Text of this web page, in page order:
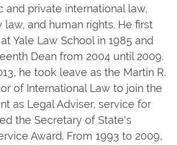
and private international law,
law, and human rights. He first
Yale Law School in 1985 and
Dean from 2004 until 2009.
he took leave as the Martin R.
of International Law to join the
as Legal Adviser, service for
the Secretary of State's
Award. From 1993 to 2009,